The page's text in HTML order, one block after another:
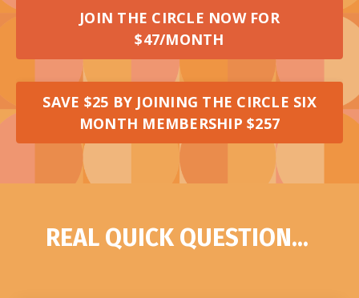
JOIN THE CIRCLE NOW FOR
$47/MONTH
SAVE $25 BY JOINING THE CIRCLE SIX
MONTH MEMBERSHIP $257
REAL QUICK QUESTION...